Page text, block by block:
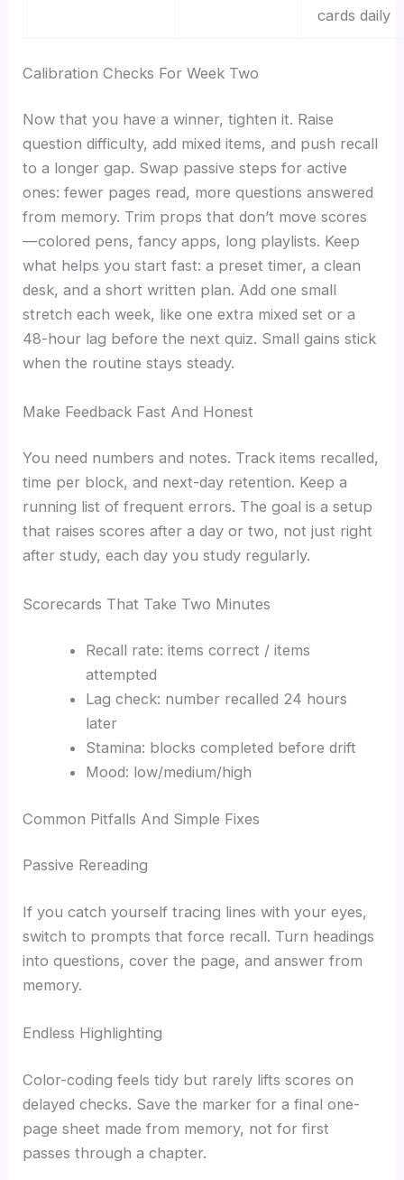
cards daily
Calibration Checks For Week Two
Now that you have a winner, tighten it. Raise
question difficulty, add mixed items, and push recall
to a longer gap. Swap passive steps for active
ones: fewer pages read, more questions answered
from memory. Trim props that don’t move scores
—colored pens, fancy apps, long playlists. Keep
what helps you start fast: a preset timer, a clean
desk, and a short written plan. Add one small
stretch each week, like one extra mixed set or a
48-hour lag before the next quiz. Small gains stick
when the routine stays steady.
Make Feedback Fast And Honest
You need numbers and notes. Track items recalled,
time per block, and next-day retention. Keep a
running list of frequent errors. The goal is a setup
that raises scores after a day or two, not just right
after study, each day you study regularly.
Scorecards That Take Two Minutes
Recall rate: items correct / items
attempted
Lag check: number recalled 24 hours
later
Stamina: blocks completed before drift
Mood: low/medium/high
Common Pitfalls And Simple Fixes
Passive Rereading
If you catch yourself tracing lines with your eyes,
switch to prompts that force recall. Turn headings
into questions, cover the page, and answer from
memory.
Endless Highlighting
Color-coding feels tidy but rarely lifts scores on
delayed checks. Save the marker for a final one-
page sheet made from memory, not for first
passes through a chapter.